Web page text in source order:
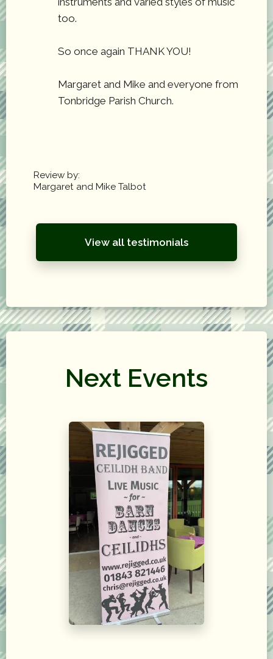
too.
So once again THANK YOU!
Margaret and Mike and everyone from
Tonbridge Parish Church.
Review by:
Margaret and Mike Talbot
View all testimonials
Next Events